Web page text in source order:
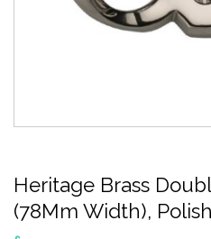
Heritage Brass
(78Mm Width),